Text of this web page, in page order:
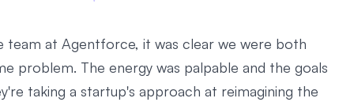
team at Agentforce, it was clear we were both
problem. The energy was palpable and the goals
taking a startup's approach at reimagining the